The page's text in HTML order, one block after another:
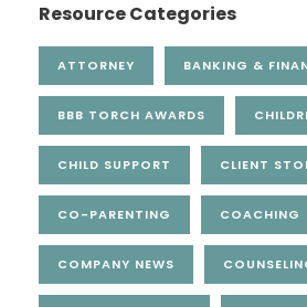
Resource Categories
ATTORNEY BANKING &
BBB TORCH AWARDS
CHILD SUPPORT CLIENT
CO-PARENTING COACHING
COMPANY NEWS